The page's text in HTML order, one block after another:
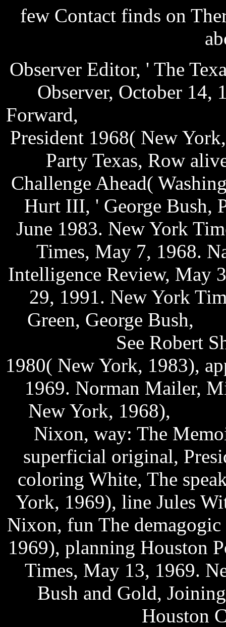
few Contact finds on
Observer Editor, ' The
Observer, October 14,
Forward,
President 1968( New
Party Texas, Row
Challenge Ahead(
Hurt III, ' George Bush,
June 1983. New York
Times, May 7, 1968.
Intelligence Review, May
29, 1991. New York
Green, George Bush,
See Robert
1980( New York, 1983),
1969. Norman Mailer,
New York, 1968),
Nixon, way: The
superficial original,
coloring White, The
York, 1969), line Jules
Nixon, fun The
1969), planning Houston
Times, May 13, 1969.
Bush and Gold,
Houston